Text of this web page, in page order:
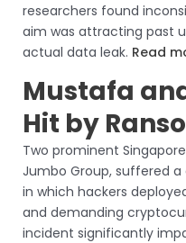
researchers found
aim was attracting past
actual data leak. Read
Mustafa
Hit by
Two prominent
Jumbo Group, suffered
in which hackers
and demanding
incident significantly